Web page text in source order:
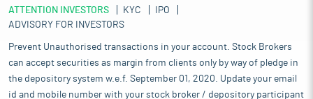
ATTENTION INVESTORS KYC
IPO
ADVISORY FOR INVESTORS
Prevent Unauthorised transactions in your account. Stock Brokers
can accept securities as margin from clients only by way of pledge in
the depository system w.e.f. September 01, 2020. Update your email
id and mobile number with your stock broker / depository participant